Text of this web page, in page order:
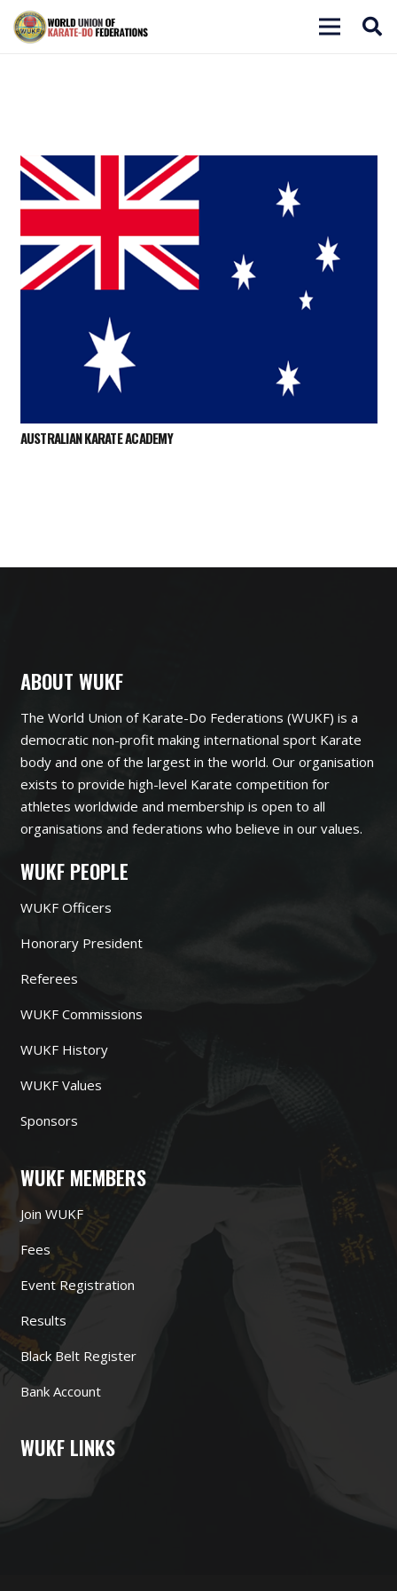
AUSTRALIAN KARATE ACADEMY
ABOUT WUKF
The World Union of Karate-Do Federations (WUKF) is a
democratic non-profit making international sport Karate
body and one of the largest in the world. Our organisation
exists to provide high-level Karate competition for
athletes worldwide and membership is open to all
organisations and federations who believe in our values.
WUKF PEOPLE
WUKF Officers
Honorary President
Referees
WUKF Commissions
WUKF History
WUKF Values
Sponsors
WUKF MEMBERS
Join WUKF
Fees
Event Registration
Results
Black Belt Register
Bank Account
WUKF LINKS